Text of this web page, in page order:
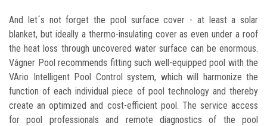
And let´s not forget the pool surface cover - at least a solar
blanket, but ideally a thermo-insulating cover as even under a roof
the heat loss through uncovered water surface can be enormous.
Vágner Pool recommends fitting such well-equipped pool with the
VArio Intelligent Pool Control system, which will harmonize the
function of each individual piece of pool technology and thereby
create an optimized and cost-efficient pool. The service access
for pool professionals and remote diagnostics of the pool